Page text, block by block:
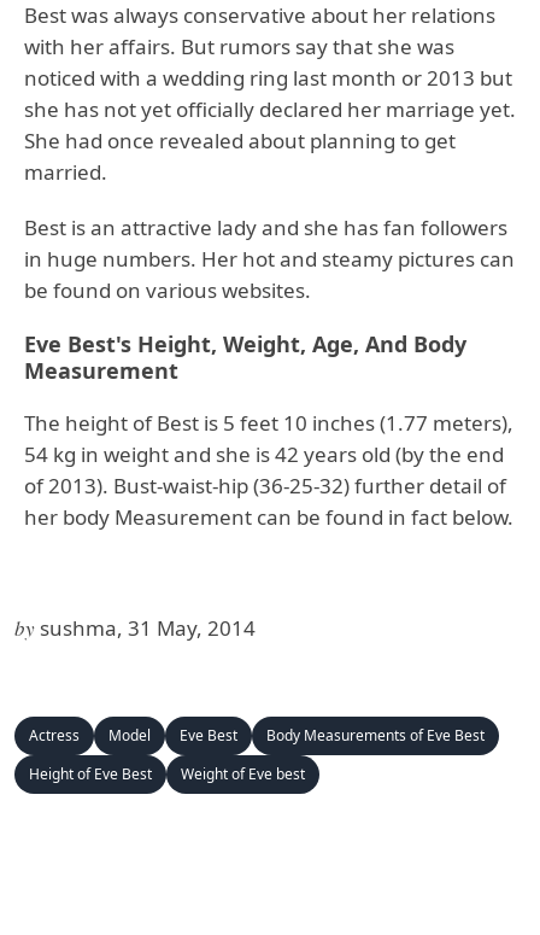
Best was always conservative about her relations
with her affairs. But rumors say that she was
noticed with a wedding ring last month or 2013 but
she has not yet officially declared her marriage yet.
She had once revealed about planning to get
married.
Best is an attractive lady and she has fan followers
in huge numbers. Her hot and steamy pictures can
be found on various websites.
Eve Best's Height, Weight, Age, And Body
Measurement
The height of Best is 5 feet 10 inches (1.77 meters),
54 kg in weight and she is 42 years old (by the end
of 2013). Bust-waist-hip (36-25-32) further detail of
her body Measurement can be found in fact below.
by sushma, 31 May, 2014
Actress Model Eve Best
Body Measurements of Eve Best
Height of Eve Best
Weight of Eve best